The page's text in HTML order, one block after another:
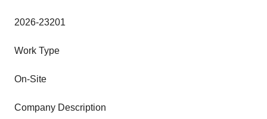
2026-23201
Work Type
On-Site
Company Description